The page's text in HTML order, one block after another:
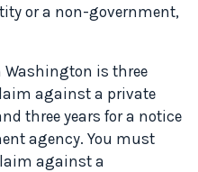
or a non-government,
is three
against a private
three years for a notice
agency. You must
against a